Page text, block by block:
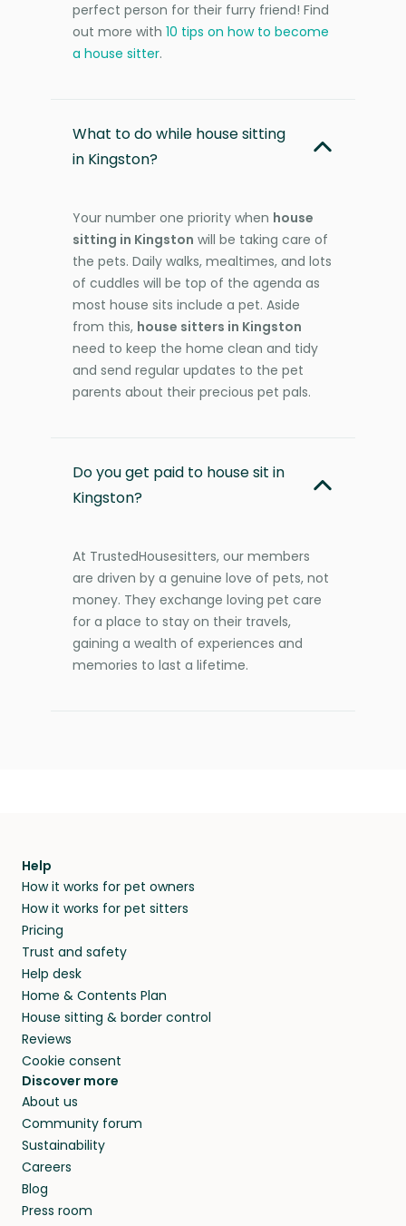
perfect person for their furry friend! Find
out more with 10 tips on how to become
a house sitter.
What to do while house sitting
in Kingston?
Your number one priority when house
sitting in Kingston will be taking care of
the pets. Daily walks, mealtimes, and lots
of cuddles will be top of the agenda as
most house sits include a pet. Aside
from this, house sitters in Kingston
need to keep the home clean and tidy
and send regular updates to the pet
parents about their precious pet pals.
Do you get paid to house sit in
Kingston?
At TrustedHousesitters, our members
are driven by a genuine love of pets, not
money. They exchange loving pet care
for a place to stay on their travels,
gaining a wealth of experiences and
memories to last a lifetime.
Help
How it works for pet owners
How it works for pet sitters
Pricing
Trust and safety
Help desk
Home & Contents Plan
House sitting & border control
Reviews
Cookie consent
Discover more
About us
Community forum
Sustainability
Careers
Blog
Press room